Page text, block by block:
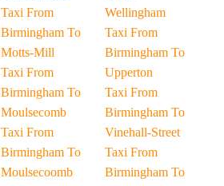
Taxi From
Birmingham To
Motts-Mill
Taxi From
Birmingham To
Moulsecomb
Taxi From
Birmingham To
Moulsecoomb
Wellingham
Taxi From
Birmingham To
Upperton
Taxi From
Birmingham To
Vinehall-Street
Taxi From
Birmingham To